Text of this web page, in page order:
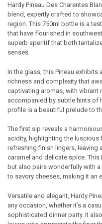
SELECT
ALL
ADD
SELECTED
Hardy Pineau Des Charentes
blend, expertly crafted to
region. This 750ml bottle is a
that have flourished in
superb aperitif that both
senses.
In the glass, this Pineau exhibits
richness and complexity that
captivating aromas, with vibrant
accompanied by subtle hints of
profile is a beautiful prelude to
The first sip reveals a
acidity, highlighting the
refreshing finish lingers, leaving
caramel and delicate spice.
but also pairs wonderfully with
to savory cheeses, making it an
Versatile and elegant, Hardy
any occasion, whether it’s a
sophisticated dinner party. It